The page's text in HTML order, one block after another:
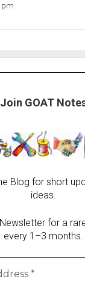
pm
Join GOAT
Blog for short
ideas.
for a
every 1–3 months.